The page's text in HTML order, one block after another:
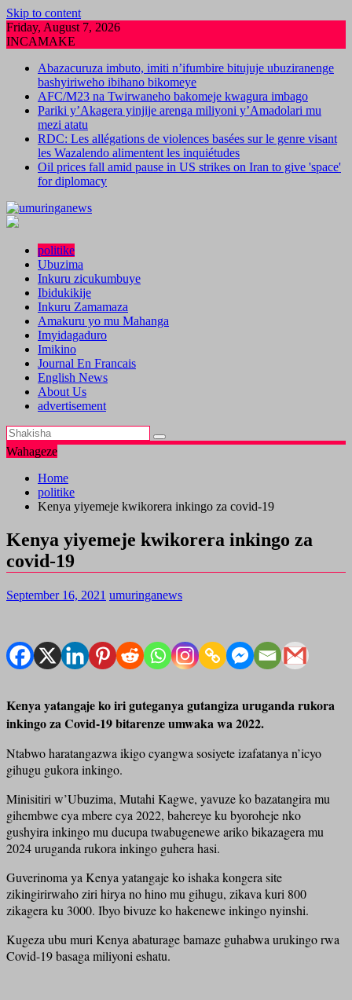
Skip to content
Friday, August 7, 2026
INCAMAKE
Abazacuruza imbuto, imiti n’ifumbire bitujuje ubuziranenge
bashyiriweho ibihano bikomeye
AFC/M23 na Twirwaneho bakomeje kwagura imbago
Pariki y’Akagera yinjije arenga miliyoni y’Amadolari mu
mezi atatu
RDC: Les allégations de violences basées sur le genre visant
les Wazalendo alimentent les inquiétudes
Oil prices fall amid pause in US strikes on Iran to give 'space'
for diplomacy
politike
Ubuzima
Inkuru zicukumbuye
Ibidukikije
Inkuru Zamamaza
Amakuru yo mu Mahanga
Imyidagaduro
Imikino
Journal En Francais
English News
About Us
advertisement
Wahageze
Home
politike
Kenya yiyemeje kwikorera inkingo za covid-19
Kenya yiyemeje kwikorera inkingo za
covid-19
September 16, 2021 umuringanews
Kenya yatangaje ko iri guteganya gutangiza uruganda rukora
inkingo za Covid-19 bitarenze umwaka wa 2022.
Ntabwo haratangazwa ikigo cyangwa sosiyete izafatanya n’icyo
gihugu gukora inkingo.
Minisitiri w’Ubuzima, Mutahi Kagwe, yavuze ko bazatangira mu
gihembwe cya mbere cya 2022, bahereye ku byoroheje nko
gushyira inkingo mu ducupa twabugenewe ariko bikazagera mu
2024 uruganda rukora inkingo guhera hasi.
Guverinoma ya Kenya yatangaje ko ishaka kongera site
zikingirirwaho ziri hirya no hino mu gihugu, zikava kuri 800
zikagera ku 3000. Ibyo bivuze ko hakenewe inkingo nyinshi.
Kugeza ubu muri Kenya abaturage bamaze guhabwa urukingo rwa
Covid-19 basaga miliyoni eshatu.